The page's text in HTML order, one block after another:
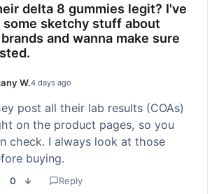
delta 8 gummies legit? I've
some sketchy stuff about
and wanna make sure
W.4 days ago
post all their lab results (COAs)
on the product pages, so you
check. I always look at those
buying.
0 Reply